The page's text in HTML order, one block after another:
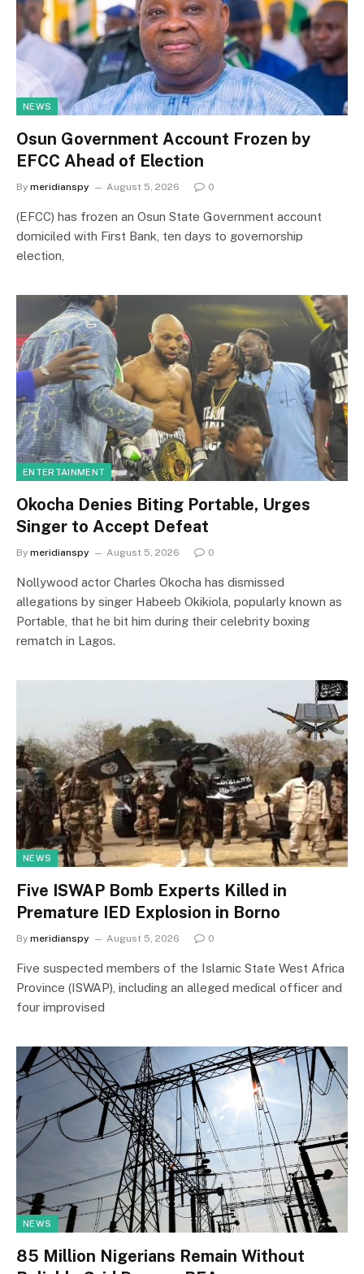
NEWS
Osun Government Account Frozen by
EFCC Ahead of Election
By meridianspy August 5, 2026 0
(EFCC) has frozen an Osun State Government account
domiciled with First Bank, ten days to governorship
election,
ENTERTAINMENT
Okocha Denies Biting Portable, Urges
Singer to Accept Defeat
By meridianspy August 5, 2026 0
Nollywood actor Charles Okocha has dismissed
allegations by singer Habeeb Okikiola, popularly known as
Portable, that he bit him during their celebrity boxing
rematch in Lagos.
NEWS
Five ISWAP Bomb Experts Killed in
Premature IED Explosion in Borno
By meridianspy August 5, 2026 0
Five suspected members of the Islamic State West Africa
Province (ISWAP), including an alleged medical officer and
four improvised
NEWS
85 Million Nigerians Remain Without